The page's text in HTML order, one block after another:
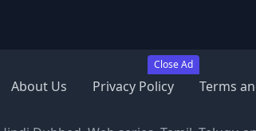
Close Ad
About Us Privacy Policy Terms